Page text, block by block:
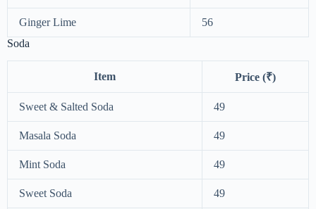
Ginger Lime
56
Soda
Item Price (₹)
Sweet & Salted Soda 49
Masala Soda 49
Mint Soda 49
Sweet Soda 49